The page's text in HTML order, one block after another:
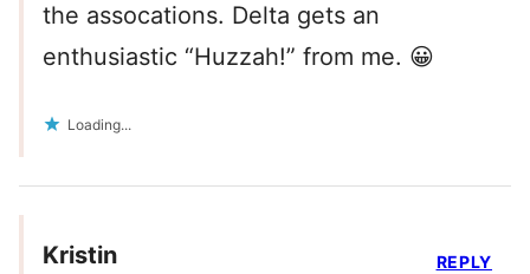
the assocations. Delta gets an
enthusiastic “Huzzah!” from me. 😀
Loading...
Kristin REPLY